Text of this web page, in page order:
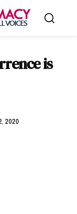
is
2020